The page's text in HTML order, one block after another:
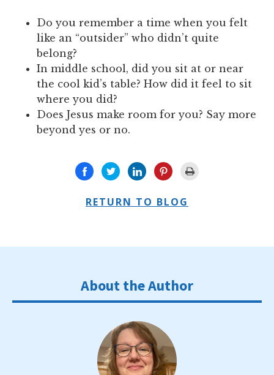
Do you remember a time when you felt
like an “outsider” who didn’t quite
belong?
In middle school, did you sit at or near
the cool kid’s table? How did it feel to sit
where you did?
Does Jesus make room for you? Say more
beyond yes or no.
RETURN TO BLOG
About the Author